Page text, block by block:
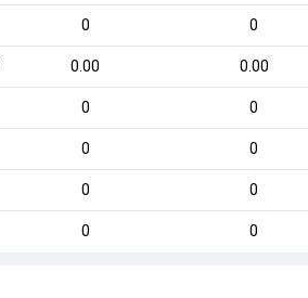
0 0
0.00 0.00
0 0
0 0
0 0
0 0